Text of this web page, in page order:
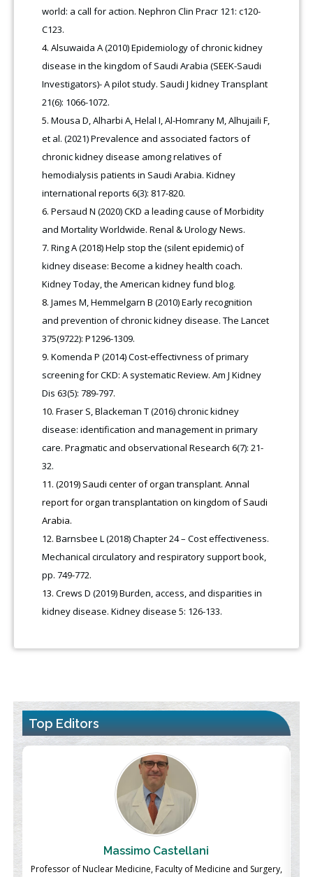
world: a call for action. Nephron Clin Pracr 121: c120-
C123.
Alsuwaida A (2010) Epidemiology of chronic kidney
disease in the kingdom of Saudi Arabia (SEEK-Saudi
Investigators)- A pilot study. Saudi J kidney Transplant
21(6): 1066-1072.
Mousa D, Alharbi A, Helal I, Al-Homrany M, Alhujaili F,
et al. (2021) Prevalence and associated factors of
chronic kidney disease among relatives of
hemodialysis patients in Saudi Arabia. Kidney
international reports 6(3): 817-820.
Persaud N (2020) CKD a leading cause of Morbidity
and Mortality Worldwide. Renal & Urology News.
Ring A (2018) Help stop the (silent epidemic) of
kidney disease: Become a kidney health coach.
Kidney Today, the American kidney fund blog.
James M, Hemmelgarn B (2010) Early recognition
and prevention of chronic kidney disease. The Lancet
375(9722): P1296-1309.
Komenda P (2014) Cost-effectivness of primary
screening for CKD: A systematic Review. Am J Kidney
Dis 63(5): 789-797.
Fraser S, Blackeman T (2016) chronic kidney
disease: identification and management in primary
care. Pragmatic and observational Research 6(7): 21-
32.
(2019) Saudi center of organ transplant. Annal
report for organ transplantation on kingdom of Saudi
Arabia.
Barnsbee L (2018) Chapter 24 – Cost effectiveness.
Mechanical circulatory and respiratory support book,
pp. 749-772.
Crews D (2019) Burden, access, and disparities in
kidney disease. Kidney disease 5: 126-133.
Top Editors
Massimo Castellani
Professor of Nuclear Medicine, Faculty of Medicine and Surgery,